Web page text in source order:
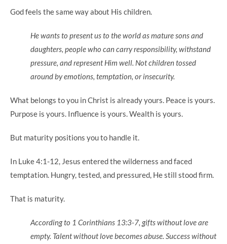
God feels the same way about His children.
He wants to present us to the world as mature sons and
daughters, people who can carry responsibility, withstand
pressure, and represent Him well. Not children tossed
around by emotions, temptation, or insecurity.
What belongs to you in Christ is already yours. Peace is yours.
Purpose is yours. Influence is yours. Wealth is yours.
But maturity positions you to handle it.
In Luke 4:1-12, Jesus entered the wilderness and faced
temptation. Hungry, tested, and pressured, He still stood firm.
That is maturity.
According to 1 Corinthians 13:3-7, gifts without love are
empty. Talent without love becomes abuse. Success without